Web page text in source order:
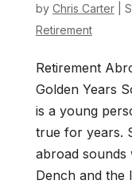
by Chris Carter|
Retirement
Retirement
Golden Years
is a young
true for years.
abroad
Dench and the